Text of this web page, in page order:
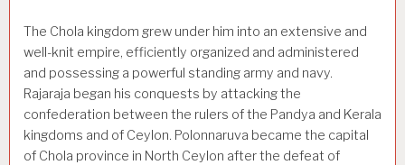
The Chola kingdom grew under him into an extensive and
well-knit empire, efficiently organized and administered
and possessing a powerful standing army and navy.
Rajaraja began his conquests by attacking the
confederation between the rulers of the Pandya and Kerala
kingdoms and of Ceylon. Polonnaruva became the capital
of Chola province in North Ceylon after the defeat of